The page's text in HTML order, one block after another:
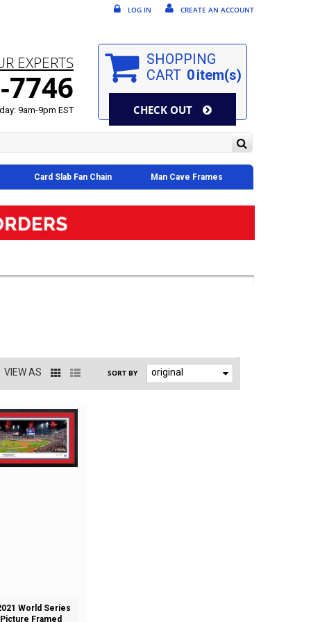
LOG IN CREATE AN ACCOUNT
SHOPPING
CART 0item(s)
CHECK OUT
EXPERTS
7746
9am-9pm EST
Card Slab Fan Chain Man Cave Frames
VIEW AS SORT BY original
World Series
Framed